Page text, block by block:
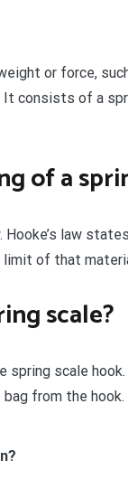
or force,
consists of a
of a
Hooke’s law
of that
scale?
scale
from the